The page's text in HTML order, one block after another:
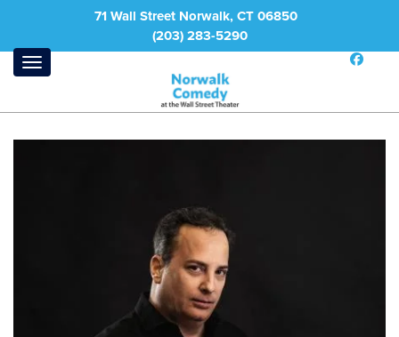
71 Wall Street Norwalk, CT 06850
(203) 283-5290